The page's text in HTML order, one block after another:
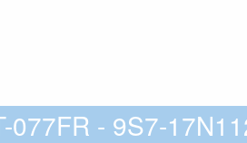
077FR - 9S7-